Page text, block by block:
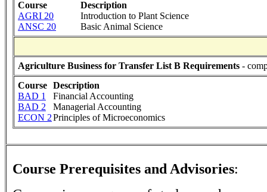
Course
Description
AGRI 20
Introduction to Plant Science
ANSC 20
Basic Animal Science
Agriculture Business for Transfer List B Requirements -
Course Description
BAD 1
Financial Accounting
BAD 2
Managerial Accounting
ECON 2Principles of Microeconomics
Course Prerequisites and Advisories: